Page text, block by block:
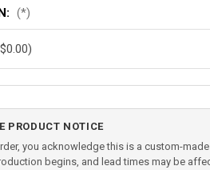
(*)
PRODUCT NOTICE
you acknowledge this is a custom-
begins, and lead times may be